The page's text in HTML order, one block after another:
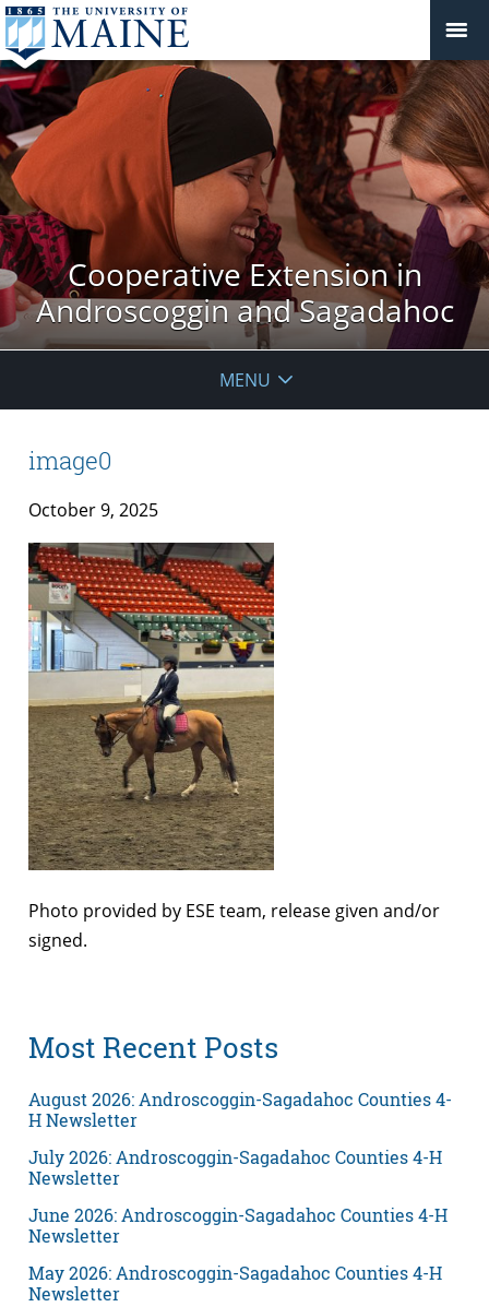
Cooperative Extension in
Androscoggin and Sagadahoc
MENU
image0
October 9, 2025
Photo provided by ESE team, release given and/or
signed.
Most Recent Posts
August 2026: Androscoggin-Sagadahoc Counties 4-
H Newsletter
July 2026: Androscoggin-Sagadahoc Counties 4-H
Newsletter
June 2026: Androscoggin-Sagadahoc Counties 4-H
Newsletter
May 2026: Androscoggin-Sagadahoc Counties 4-H
Newsletter